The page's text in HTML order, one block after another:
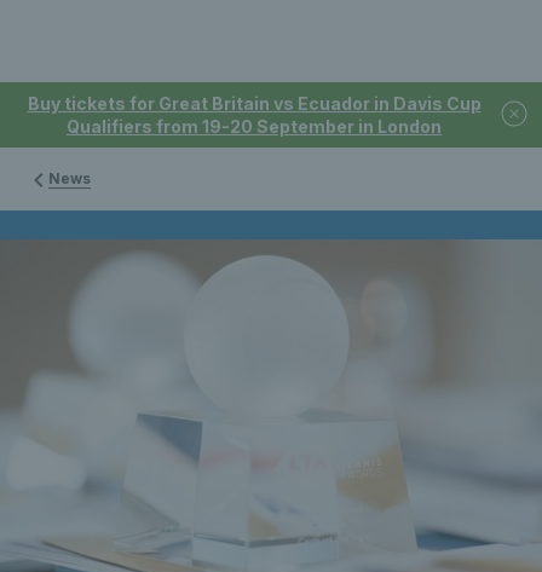
Buy tickets for Great Britain vs Ecuador in Davis Cup
Qualifiers from 19-20 September in London
News